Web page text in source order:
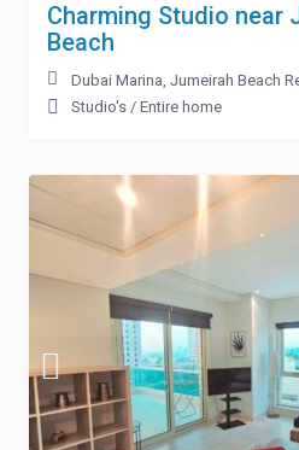
Charming Studio near
Beach
Dubai Marina, Jumeirah Beach
Studio's / Entire home